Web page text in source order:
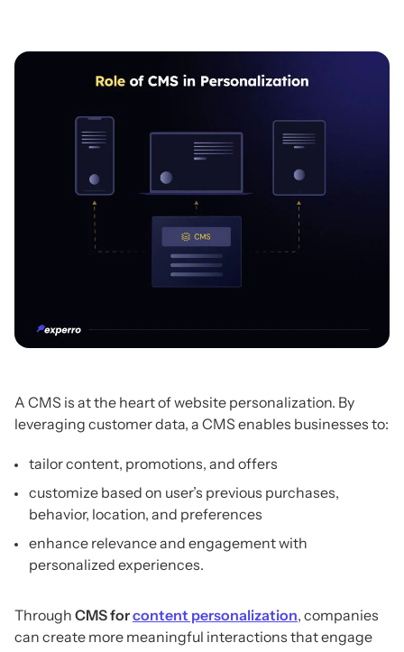
A CMS is at the heart of website personalization. By
leveraging customer data, a CMS enables businesses to:
tailor content, promotions, and offers
customize based on user’s previous purchases,
behavior, location, and preferences
enhance relevance and engagement with
personalized experiences.
Through CMS forcontent personalization, companies
can create more meaningful interactions that engage